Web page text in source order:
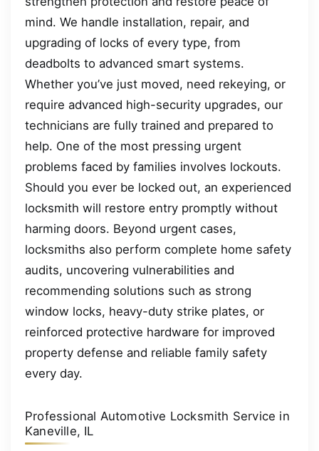
mind. We handle installation, repair, and
upgrading of locks of every type, from
deadbolts to advanced smart systems.
Whether you’ve just moved, need rekeying, or
require advanced high-security upgrades, our
technicians are fully trained and prepared to
help. One of the most pressing urgent
problems faced by families involves lockouts.
Should you ever be locked out, an experienced
locksmith will restore entry promptly without
harming doors. Beyond urgent cases,
locksmiths also perform complete home safety
audits, uncovering vulnerabilities and
recommending solutions such as strong
window locks, heavy-duty strike plates, or
reinforced protective hardware for improved
property defense and reliable family safety
every day.
Professional Automotive Locksmith Service in
Kaneville, IL